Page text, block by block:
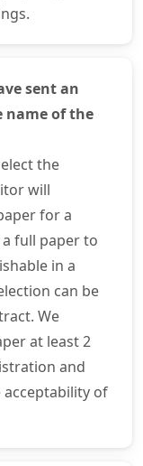
sent an
of the
the
will
for a
full paper to
in a
can be
We
at least 2
and
acceptability of